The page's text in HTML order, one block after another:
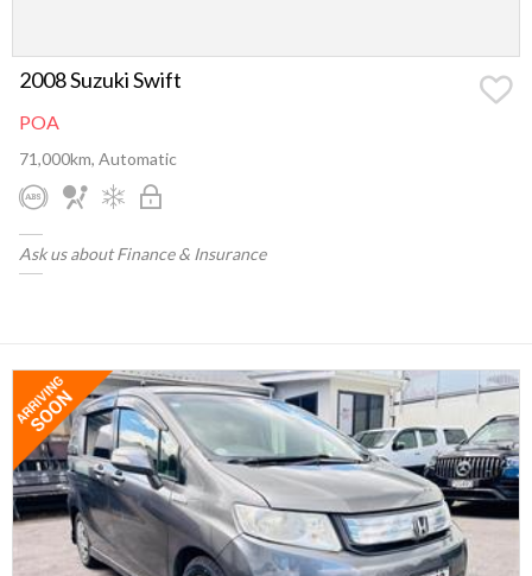
2008 Suzuki Swift
POA
71,000km, Automatic
Ask us about Finance & Insurance